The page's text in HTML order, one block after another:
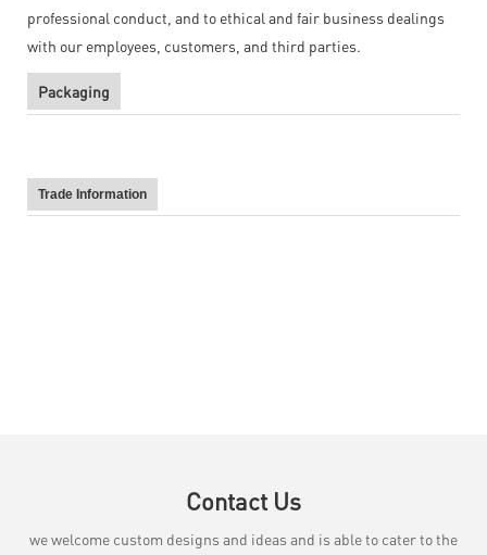
professional conduct, and to ethical and fair business dealings
with our employees, customers, and third parties.
Packaging
Trade Information
Contact Us
we welcome custom designs and ideas and is able to cater to the